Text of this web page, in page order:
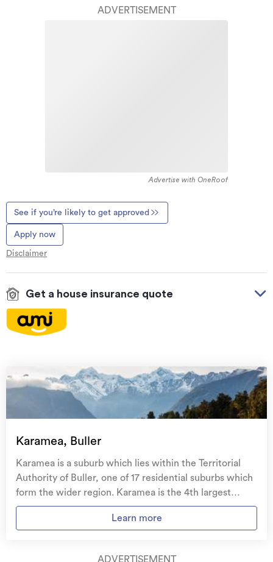
ADVERTISEMENT
Advertise with OneRoof
See if you’re likely to get approved
Apply now
Disclaimer
Get a house insurance quote
Natural disaster coverfor earthquakes, natural
landslips, hydrothermal activity, tsunami, natural
fires, & volcanic activity.
family, and your pets
Get replacement keys and locks if yours get lost or
stolen and pay no excess.
AMI HomeHub, our first-class home
repairer that brings together a team of experts to
Karamea, Buller
Karamea is a suburb which lies within the Territorial
Authority of Buller, one of 17 residential suburbs which
form the wider region. Karamea is the 4th largest
suburb of Buller in terms of the total number of
residential housing stock. Karamea provides a range ofLearn more
ADVERTISEMENT